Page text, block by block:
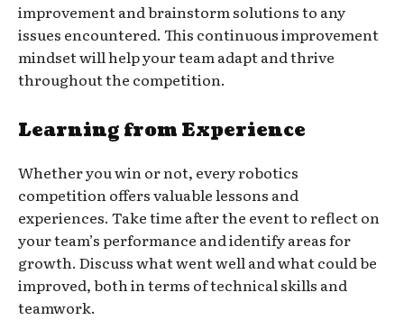
improvement and brainstorm solutions to any
issues encountered. This continuous improvement
mindset will help your team adapt and thrive
throughout the competition.
Learning from Experience
Whether you win or not, every robotics
competition offers valuable lessons and
experiences. Take time after the event to reflect on
your team’s performance and identify areas for
growth. Discuss what went well and what could be
improved, both in terms of technical skills and
teamwork.